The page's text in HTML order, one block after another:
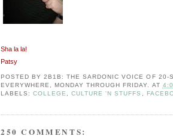
Sha la la!
Patsy
POSTED BY2B1B: THE SARDONIC VOICE OF 20-
EVERYWHERE, MONDAY THROUGH FRIDAY. AT
LABELS:COLLEGE ,CULTURE 'N STUFFS ,
250 COMMENTS: